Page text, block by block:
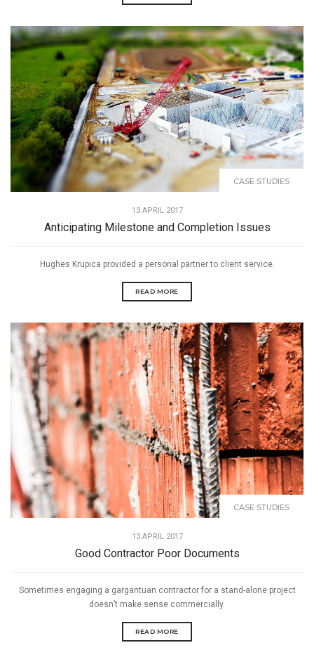
CASE STUDIES
13 APRIL 2017
Anticipating Milestone and Completion Issues
Hughes Krupica provided a personal partner to client service.
READ MORE
CASE STUDIES
13 APRIL 2017
Good Contractor Poor Documents
Sometimes engaging a gargantuan contractor for a stand-alone project
doesn’t make sense commercially.
READ MORE